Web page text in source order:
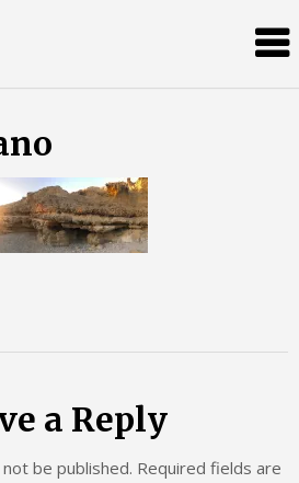
a Reply
be published. Required fields are